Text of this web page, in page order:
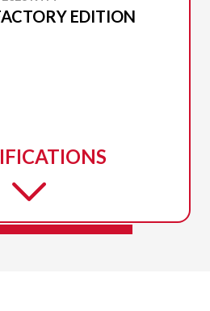
EDITION